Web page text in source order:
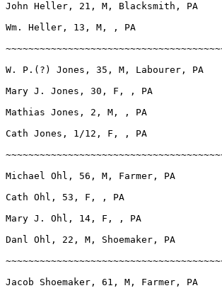
John Heller, 21, M, Blacksmith, PA
Wm. Heller, 13, M, , PA
W. P.(?) Jones, 35, M, Labourer, PA
Mary J. Jones, 30, F, , PA
Mathias Jones, 2, M, , PA
Cath Jones, 1/12, F, , PA
Michael Ohl, 56, M, Farmer, PA
Cath Ohl, 53, F, , PA
Mary J. Ohl, 14, F, , PA
Danl Ohl, 22, M, Shoemaker, PA
Jacob Shoemaker, 61, M, Farmer, PA